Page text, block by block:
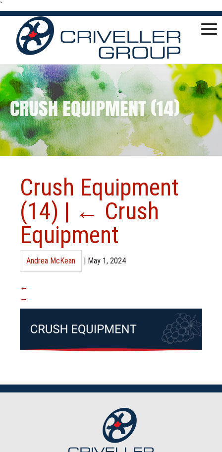
`
CRUSH EQUIPMENT (14)
Crush Equipment
(14) | ← Crush
Equipment
Andrea McKean | May 1, 2024
←
→